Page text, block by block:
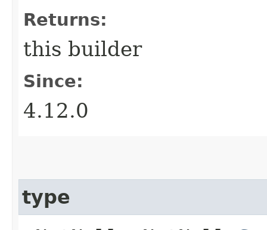
Returns:
this builder
Since:
4.12.0
type